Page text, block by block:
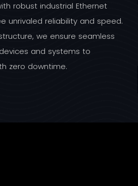
robust industrial Ethernet
unrivaled reliability and speed.
we ensure seamless
and systems to
zero downtime.